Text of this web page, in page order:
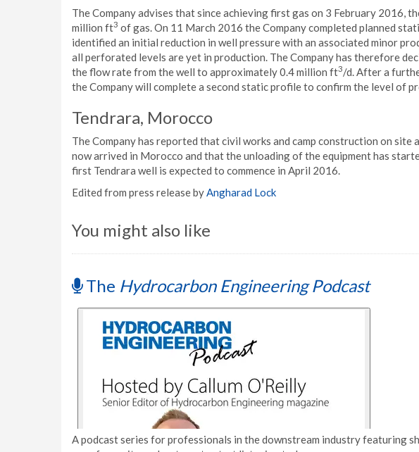
The Company advises that since achieving first gas on 3 February 2016,
million ft3 of gas. On 11 March 2016 the Company completed planned
identified an initial reduction in well pressure with an associated minor
all perforated levels are yet in production. The Company has therefore
the flow rate from the well to approximately 0.4 million ft3/d. After a
the Company will complete a second static profile to confirm the level of
Tendrara, Morocco
The Company has reported that civil works and camp construction on site
now arrived in Morocco and that the unloading of the equipment has
first Tendrara well is expected to commence in April 2016.
Edited from press release byAngharad Lock
You might also like
The Hydrocarbon Engineering Podcast
A podcast series for professionals in the downstream industry featuring